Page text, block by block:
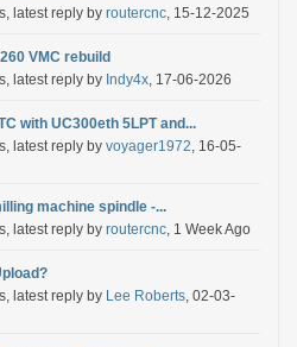
latest reply by routercnc, 15-12-2025
VMC rebuild
latest reply by Indy4x, 17-06-2026
with UC300eth 5LPT and...
latest reply by voyager1972, 16-05-
machine spindle -...
latest reply by routercnc, 1 Week Ago
latest reply by Lee Roberts, 02-03-